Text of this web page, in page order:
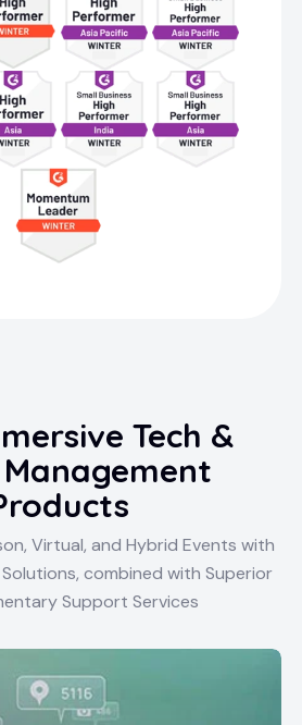
Tech &
Virtual, and Hybrid Events with
combined with Superior
Support Services